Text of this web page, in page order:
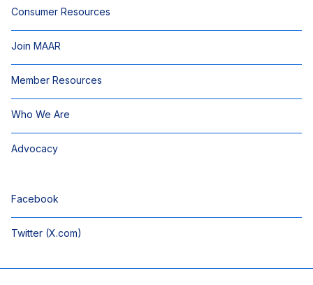
Consumer Resources
Join MAAR
Member Resources
Who We Are
Advocacy
Facebook
Twitter (X.com)